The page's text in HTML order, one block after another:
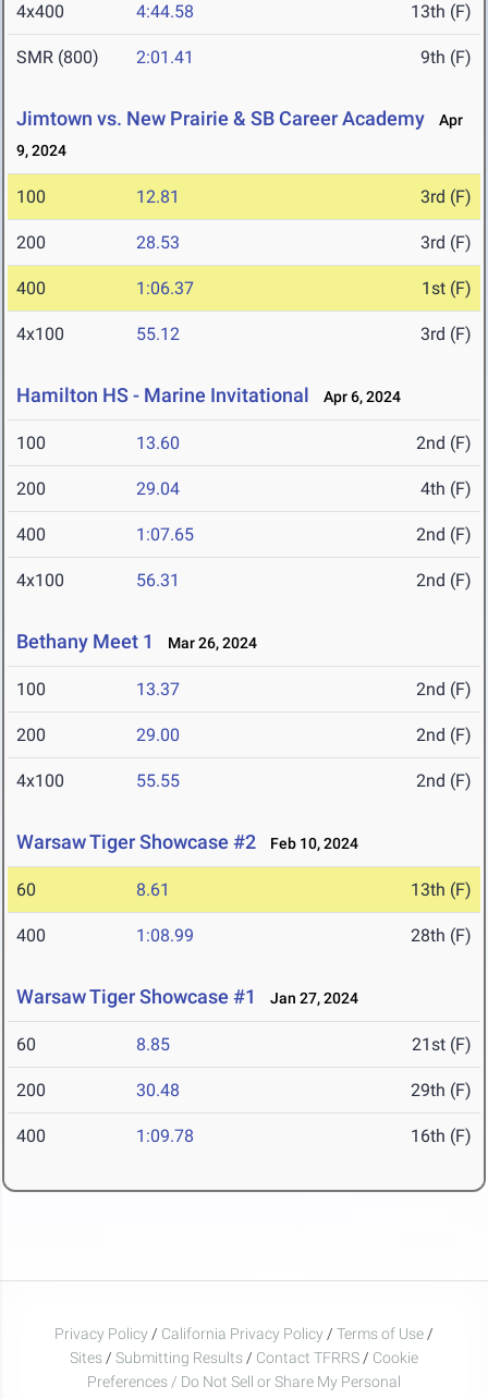
4x400 4:44.58 13th (F)
SMR (800) 2:01.41 9th (F)
Jimtown vs. New Prairie & SB Career Academy
Apr
9, 2024
100 12.81 3rd (F)
200 28.53 3rd (F)
400 1:06.37 1st (F)
4x100 55.12 3rd (F)
Hamilton HS - Marine Invitational Apr 6, 2024
100 13.60 2nd (F)
200 29.04 4th (F)
400 1:07.65 2nd (F)
4x100 56.31 2nd (F)
Bethany Meet 1 Mar 26, 2024
100 13.37 2nd (F)
200 29.00 2nd (F)
4x100 55.55 2nd (F)
Warsaw Tiger Showcase #2 Feb 10, 2024
60 8.61 13th (F)
400 1:08.99 28th (F)
Warsaw Tiger Showcase #1 Jan 27, 2024
60 8.85 21st (F)
200 30.48 29th (F)
400 1:09.78 16th (F)
Privacy Policy / California Privacy Policy / Terms of Use /
Sites / Submitting Results / Contact TFRRS / Cookie
Preferences / Do Not Sell or Share My Personal